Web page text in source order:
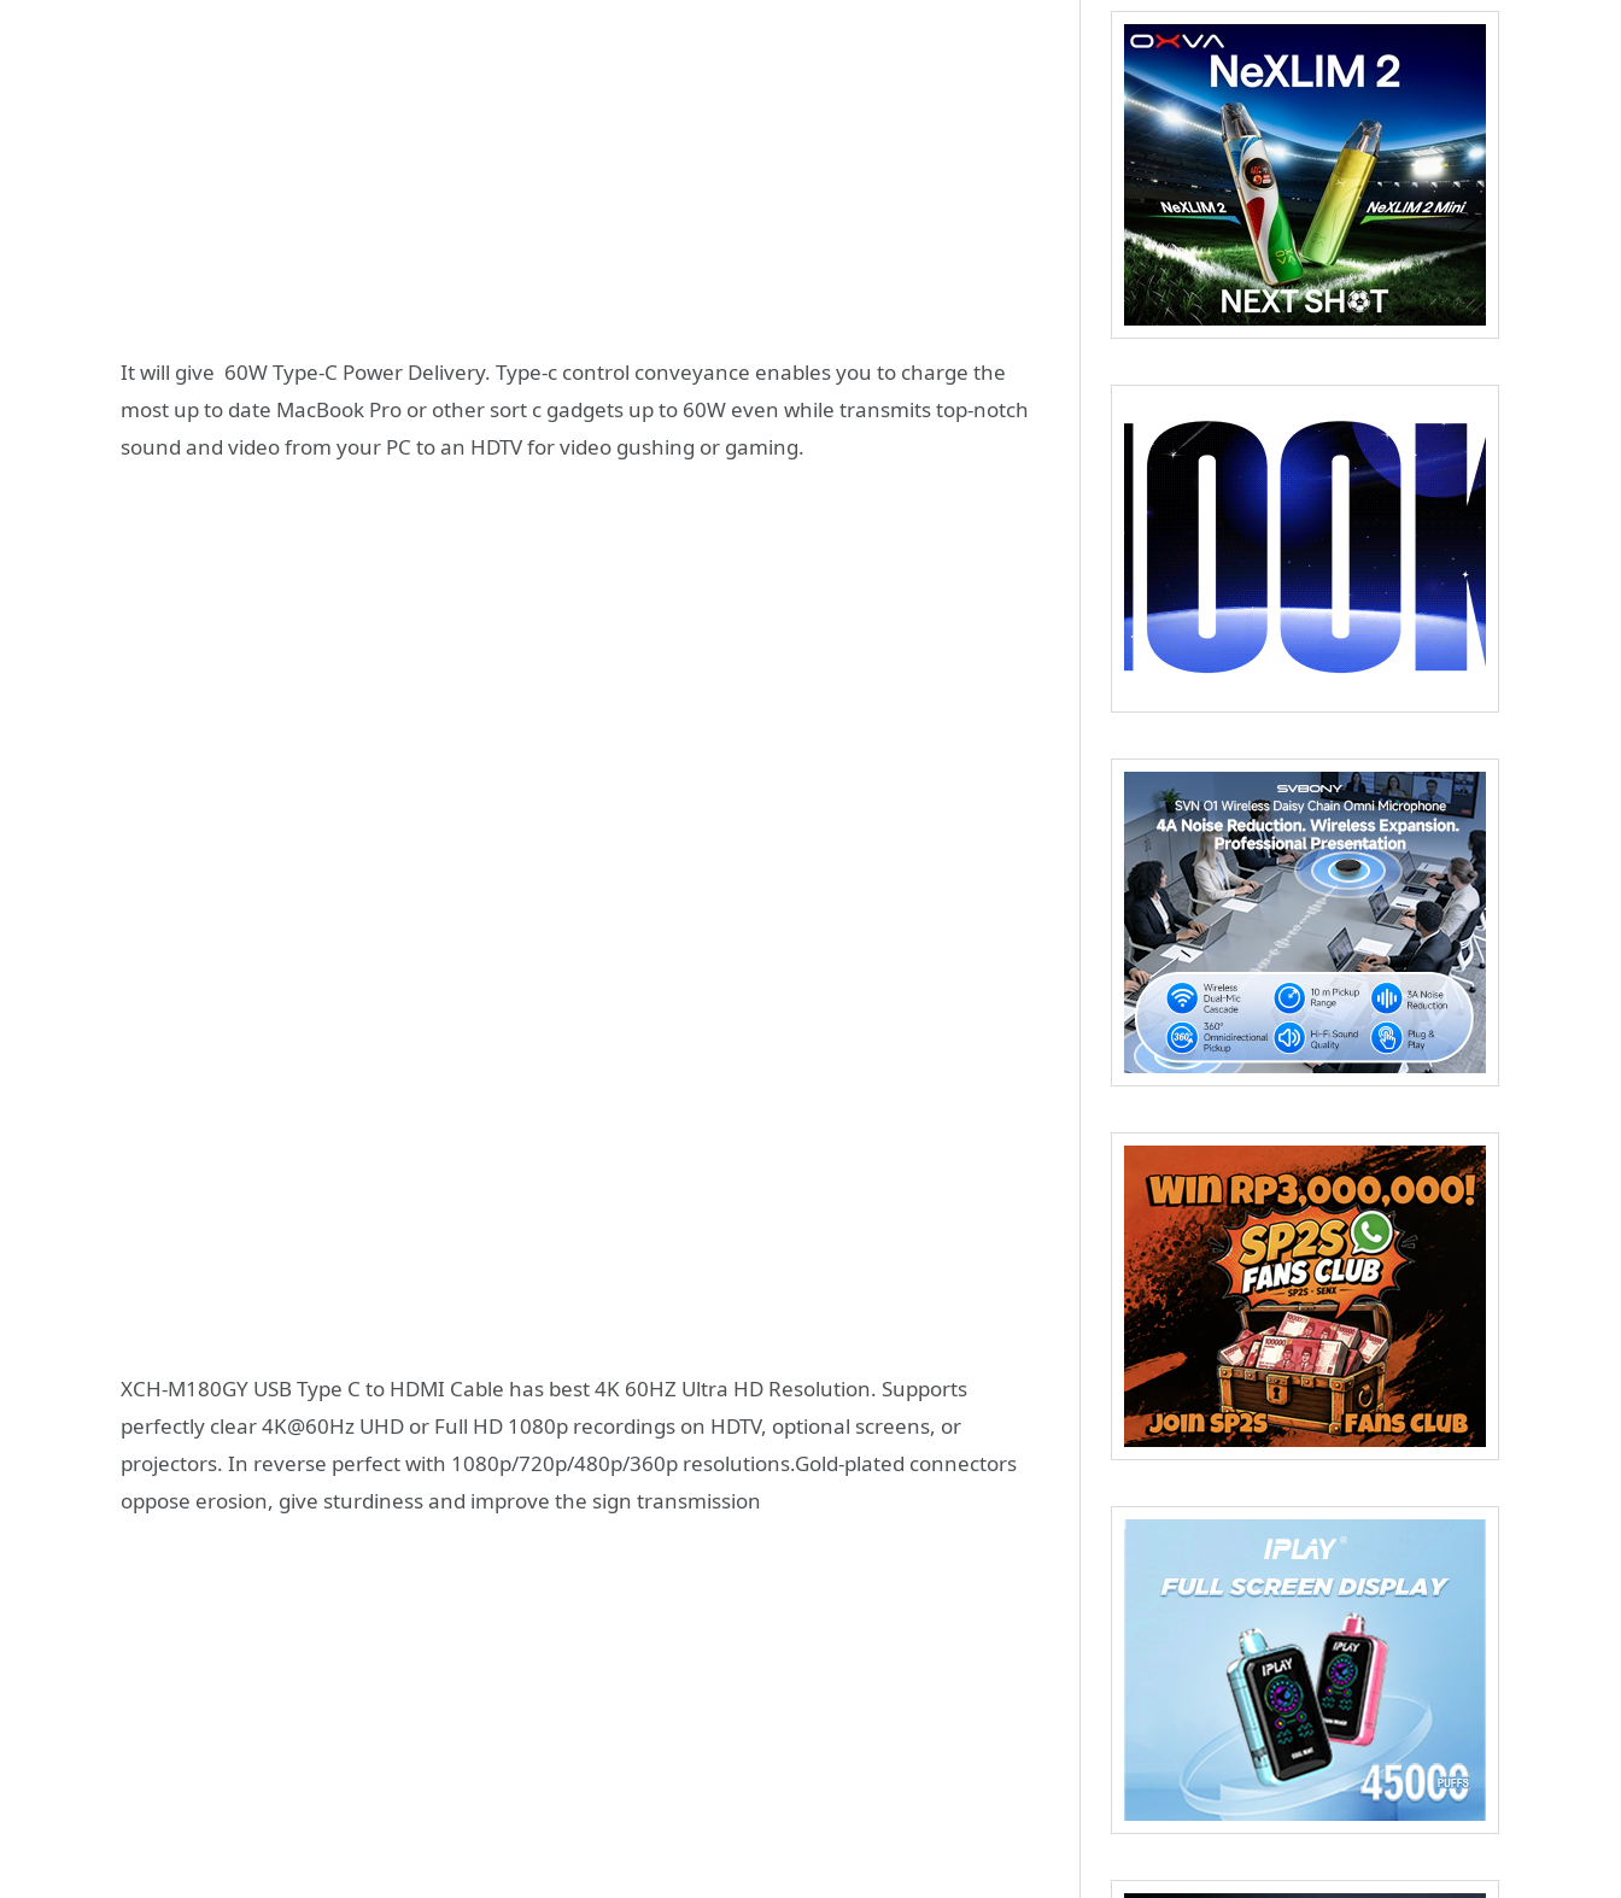
It will give 60W Type-C Power Delivery. Type-c control conveyance enables you to charge the
most up to date MacBook Pro or other sort c gadgets up to 60W even while transmits top-notch
sound and video from your PC to an HDTV for video gushing or gaming.
XCH-M180GY USB Type C to HDMI Cable has best 4K 60HZ Ultra HD Resolution. Supports
perfectly clear 4K@60Hz UHD or Full HD 1080p recordings on HDTV, optional screens, or
projectors. In reverse perfect with 1080p/720p/480p/360p resolutions.Gold-plated connectors
oppose erosion, give sturdiness and improve the sign transmission